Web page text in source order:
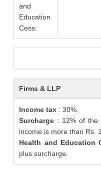
and
Education
Cess:
Firms & LLP
Income tax : 30%.
Surcharge : 12% of the
income is more than Rs.
Health and Education
plus surcharge.